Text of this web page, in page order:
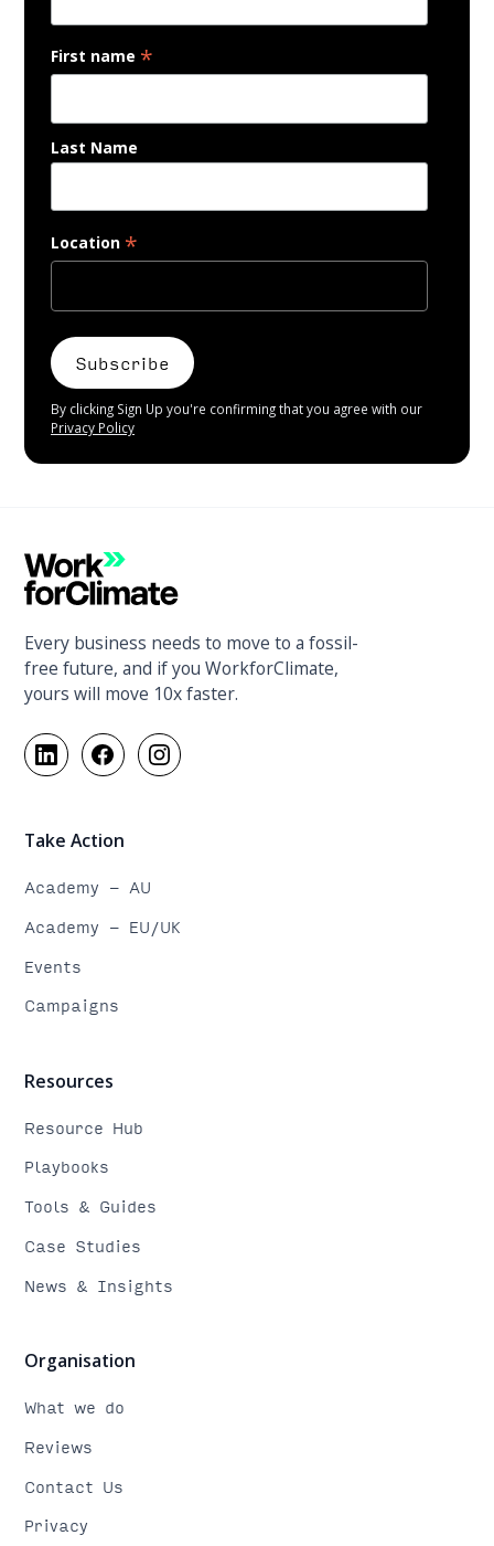
First name *
Last Name
Location *
By clicking Sign Up you're confirming that you agree with our
Privacy Policy
Every business needs to move to a fossil-
free future, and if you WorkforClimate,
yours will move 10x faster.
Take Action
Academy - AU
Academy - EU/UK
Events
Campaigns
Resources
Resource Hub
Playbooks
Tools & Guides
Case Studies
News & Insights
Organisation
What we do
Reviews
Contact Us
Privacy